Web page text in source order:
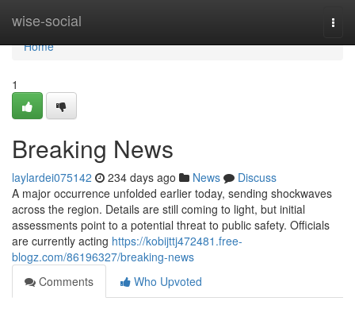
wise-social
Home
Home
1
Breaking News
laylardei075142 234 days ago News
Discuss
A major occurrence unfolded earlier today, sending shockwaves
across the region. Details are still coming to light, but initial
assessments point to a potential threat to public safety. Officials
are currently acting https://kobijttj472481.free-
blogz.com/86196327/breaking-news
Comments
Who Upvoted